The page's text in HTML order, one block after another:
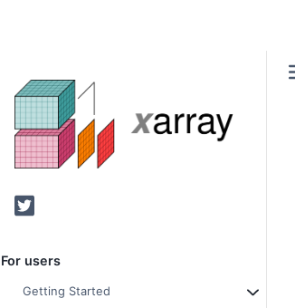
Twitter
For users
Getting Started